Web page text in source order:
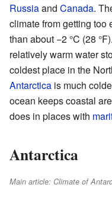
Russiaand Canada.
climate from getting too
than about −2 °C (28
relatively warm water
coldest place in the
Antarctica is much
ocean keeps coastal
does in places with
Antarctica
Main article: Climate of